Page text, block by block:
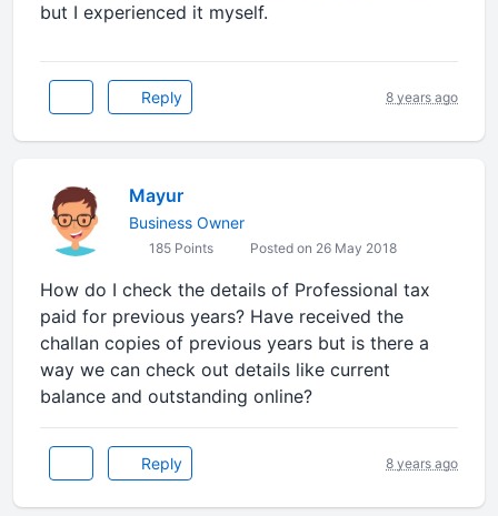
but I experienced it myself.
Reply 8 years ago
Mayur
Business Owner
185 Points Posted on 26 May 2018
How do I check the details of Professional tax
paid for previous years? Have received the
challan copies of previous years but is there a
way we can check out details like current
balance and outstanding online?
Reply 8 years ago